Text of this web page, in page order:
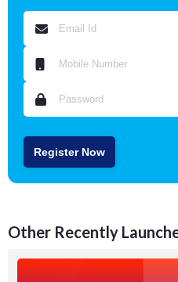
Register Now
Other Recently